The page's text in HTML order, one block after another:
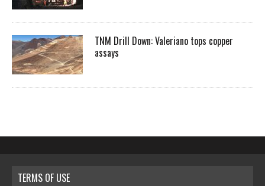
TNM Drill Down: Valeriano tops copper
assays
TERMS OF USE